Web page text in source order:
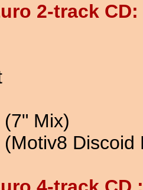
2-track CD:
Mix)
Discoid